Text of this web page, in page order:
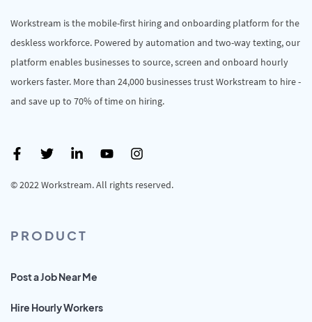
Workstream is the mobile-first hiring and onboarding platform for the
deskless workforce. Powered by automation and two-way texting, our
platform enables businesses to source, screen and onboard hourly
workers faster. More than 24,000 businesses trust Workstream to hire -
and save up to 70% of time on hiring.
© 2022 Workstream. All rights reserved.
PRODUCT
Post a Job Near Me
Hire Hourly Workers